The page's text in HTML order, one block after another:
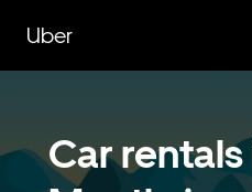
main
content
Uber
Car rentals